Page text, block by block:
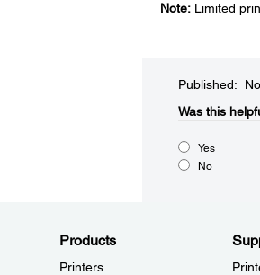
Note:Limited
Published:
Was this
Yes
No
Products
Printers